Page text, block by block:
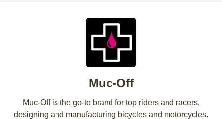
Muc-Off
Muc-Off is the go-to brand for top riders and racers,
designing and manufacturing bicycles and motorcycles.